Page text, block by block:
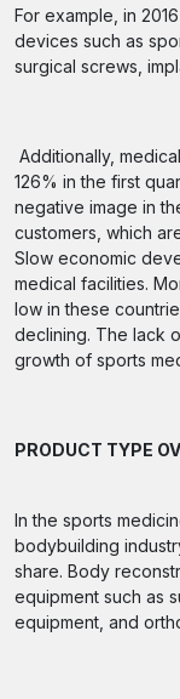
For example, in
devices such as
surgical screws,
Additionally,
126% in the first
negative image in
customers, which
Slow economic
medical facilities.
low in these
declining. The lack
growth of sports
PRODUCT TYPE
In the sports
bodybuilding
share. Body
equipment such as
equipment, and